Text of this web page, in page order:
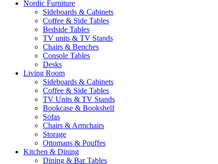
Nordic Furniture
Sideboards & Cabinets
Coffee & Side Tables
Bedside Tables
TV units & TV Stands
Chairs & Benches
Console Tables
Desks
Living Room
Sideboards & Cabinets
Coffee & Side Tables
TV Units & TV Stands
Bookcase & Bookshelf
Sofas
Chairs & Armchairs
Storage
Ottomans & Pouffes
Kitchen & Dining
Dining & Bar Tables